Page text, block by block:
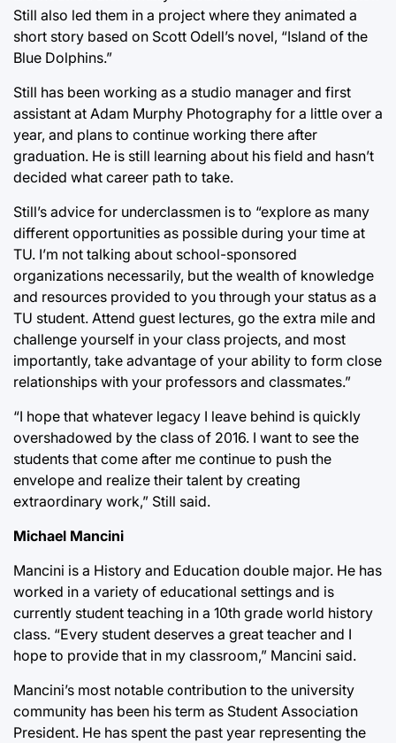
Still also led them in a project where they animated a
short story based on Scott Odell’s novel, “Island of the
Blue Dolphins.”
Still has been working as a studio manager and first
assistant at Adam Murphy Photography for a little over a
year, and plans to continue working there after
graduation. He is still learning about his field and hasn’t
decided what career path to take.
Still’s advice for underclassmen is to “explore as many
different opportunities as possible during your time at
TU. I’m not talking about school-sponsored
organizations necessarily, but the wealth of knowledge
and resources provided to you through your status as a
TU student. Attend guest lectures, go the extra mile and
challenge yourself in your class projects, and most
importantly, take advantage of your ability to form close
relationships with your professors and classmates.”
“I hope that whatever legacy I leave behind is quickly
overshadowed by the class of 2016. I want to see the
students that come after me continue to push the
envelope and realize their talent by creating
extraordinary work,” Still said.
Michael Mancini
Mancini is a History and Education double major. He has
worked in a variety of educational settings and is
currently student teaching in a 10th grade world history
class. “Every student deserves a great teacher and I
hope to provide that in my classroom,” Mancini said.
Mancini’s most notable contribution to the university
community has been his term as Student Association
President. He has spent the past year representing the